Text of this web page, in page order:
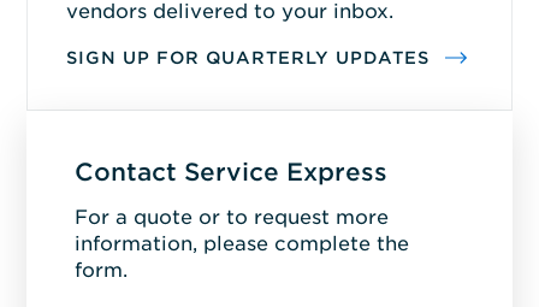
vendors delivered to your inbox.
SIGN UP FOR QUARTERLY UPDATES
Contact Service Express
For a quote or to request more
information, please complete the
form.